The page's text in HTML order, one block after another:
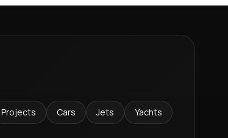
Projects Cars Jets Yachts